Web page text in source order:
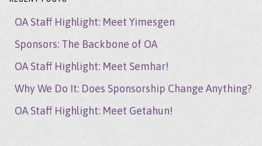
OA Staff Highlight: Meet Yimesgen
Sponsors: The Backbone of OA
OA Staff Highlight: Meet Semhar!
Why We Do It: Does Sponsorship Change Anything?
OA Staff Highlight: Meet Getahun!